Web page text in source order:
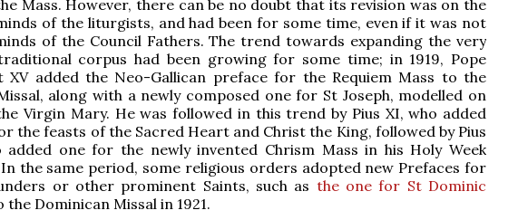
Mass. However, there can be no doubt that its revision was on the
of the liturgists, and had been for some time, even if it was not
of the Council Fathers. The trend towards expanding the very
corpus had been growing for some time; in 1919, Pope
XV added the Neo-Gallican preface for the Requiem Mass to the
along with a newly composed one for St Joseph, modelled on
Virgin Mary. He was followed in this trend by Pius XI, who added
the feasts of the Sacred Heart and Christ the King, followed by Pius
added one for the newly invented Chrism Mass in his Holy Week
the same period, some religious orders adopted new Prefaces for
or other prominent Saints, such as the one for St Dominic
the Dominican Missal in 1921.